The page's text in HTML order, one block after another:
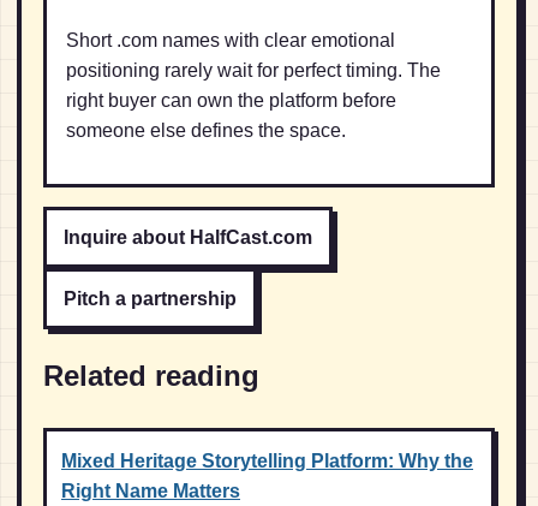
Short .com names with clear emotional
positioning rarely wait for perfect timing. The
right buyer can own the platform before
someone else defines the space.
Inquire about HalfCast.com
Pitch a partnership
Related reading
Mixed Heritage Storytelling Platform: Why the
Right Name Matters